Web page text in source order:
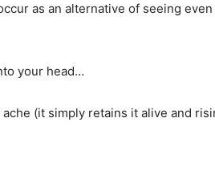
as an alternative of seeing
your head…
(it simply retains it alive and